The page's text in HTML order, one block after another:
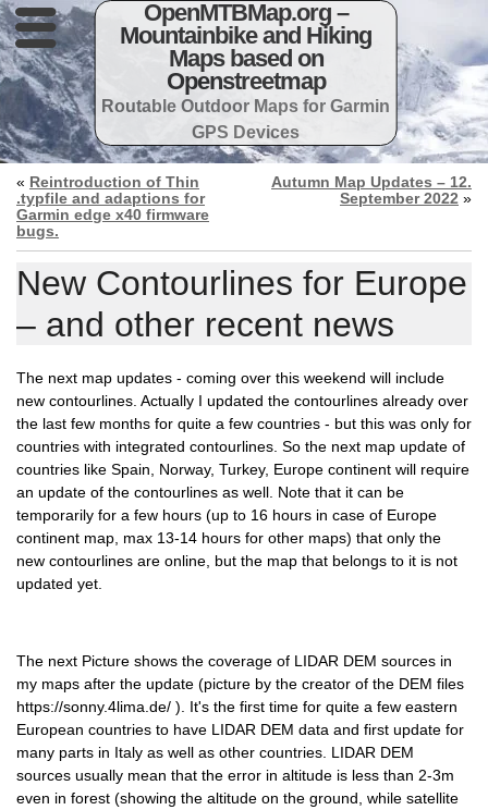
OpenMTBMap.org –
Mountainbike and Hiking
Maps based on
Openstreetmap
Routable Outdoor Maps for Garmin
GPS Devices
« Reintroduction of Thin
.typfile and adaptions for
Garmin edge x40 firmware
bugs.
Autumn Map Updates – 12.
September 2022 »
New Contourlines for Europe
– and other recent news
The next map updates - coming over this weekend will include
new contourlines. Actually I updated the contourlines already over
the last few months for quite a few countries - but this was only for
countries with integrated contourlines. So the next map update of
countries like Spain, Norway, Turkey, Europe continent will require
an update of the contourlines as well. Note that it can be
temporarily for a few hours (up to 16 hours in case of Europe
continent map, max 13-14 hours for other maps) that only the
new contourlines are online, but the map that belongs to it is not
updated yet.
The next Picture shows the coverage of LIDAR DEM sources in
my maps after the update (picture by the creator of the DEM files
https://sonny.4lima.de/ ). It's the first time for quite a few eastern
European countries to have LIDAR DEM data and first update for
many parts in Italy as well as other countries. LIDAR DEM
sources usually mean that the error in altitude is less than 2-3m
even in forest (showing the altitude on the ground, while satellite